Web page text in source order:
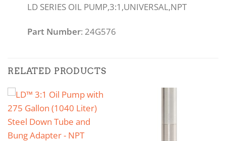
LD SERIES OIL PUMP,3:1,UNIVERSAL,NPT
Part Number: 24G576
RELATED PRODUCTS